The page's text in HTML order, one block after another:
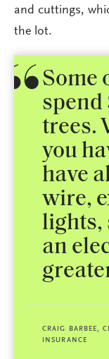
and cuttings,
the lot.
Some
spend
trees.
you
have
wire,
lights,
an
CRAIG BARBEE,
INSURANCE